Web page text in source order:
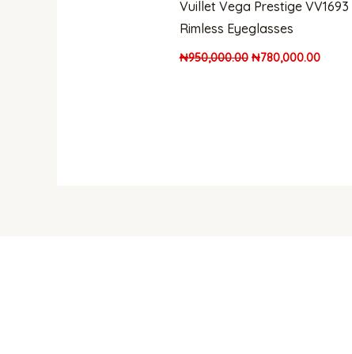
Vuillet Vega Prestige VV1693
Rimless Eyeglasses
₦950,000.00 ₦780,000.00